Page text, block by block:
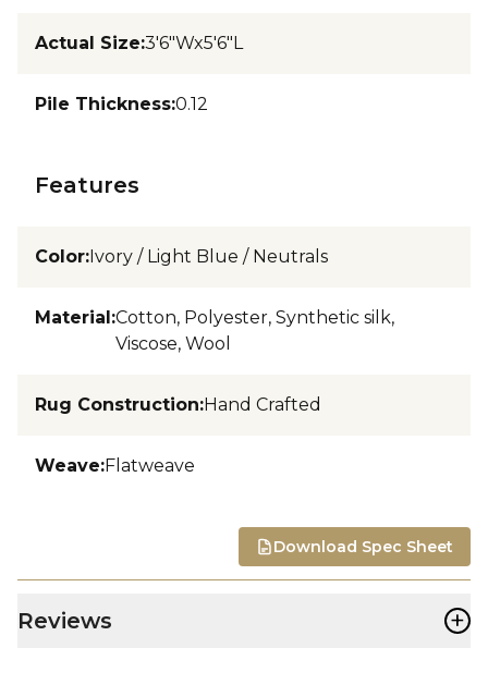
Actual Size:3'6"Wx5'6"L
Pile Thickness:0.12
Features
Color:Ivory / Light Blue / Neutrals
Material:Cotton, Polyester, Synthetic silk,
Viscose, Wool
Rug Construction:Hand Crafted
Weave:Flatweave
Download Spec Sheet
Reviews +